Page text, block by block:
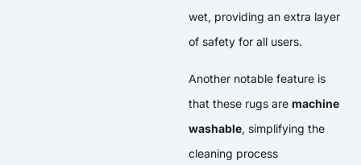
wet, providing an extra layer
of safety for all users.
Another notable feature is
that these rugs are machine
washable, simplifying the
cleaning process